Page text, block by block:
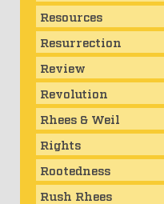
Resources
Resurrection
Review
Revolution
Rhees & Weil
Rights
Rootedness
Rush Rhees